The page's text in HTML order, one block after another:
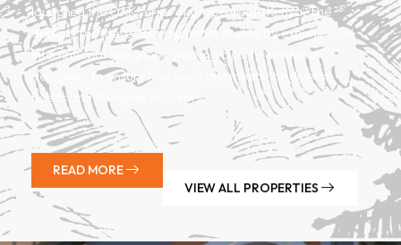
launched the OAK series of properties in Kenya. The
designs for these developments are led by experienced
internationaldesigners, working closely with local
designers to ensure that each unit meets the diverse
needs and lifestyles of clients.
READ MORE
VIEW ALL PROPERTIES